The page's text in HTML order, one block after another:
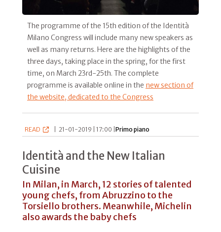
The programme of the 15th edition of the Identità
Milano Congress will include many new speakers as
well as many returns. Here are the highlights of the
three days, taking place in the spring, for the first
time, on March 23rd-25th. The complete
programme is available online in the new section of
the website, dedicated to the Congress
READ 21-01-2019 | 17:00 |Primo piano
Identità and the New Italian
Cuisine
In Milan, in March, 12 stories of talented
young chefs, from Abruzzino to the
Torsiello brothers. Meanwhile, Michelin
also awards the baby chefs